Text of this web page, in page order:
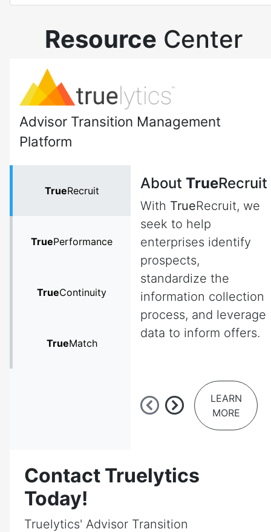
Resource Center
Advisor Transition Management
Platform
TrueRecruit
TruePerformance
TrueContinuity
TrueMatch
About TrueRecruit
With TrueRecruit, we
seek to help
enterprises identify
prospects,
standardize the
information collection
process, and leverage
data to inform offers.
LEARN
MORE
Contact Truelytics
Today!
Truelytics' Advisor Transition